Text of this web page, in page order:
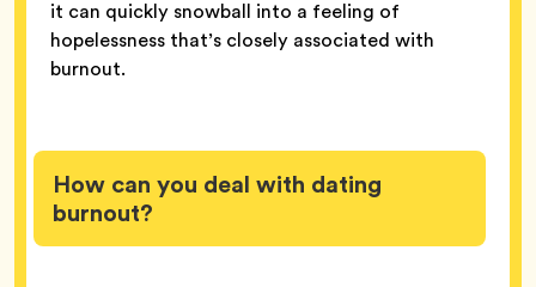
it can quickly snowball into a feeling of
hopelessness that’s closely associated with
burnout.
How can you deal with dating
burnout?